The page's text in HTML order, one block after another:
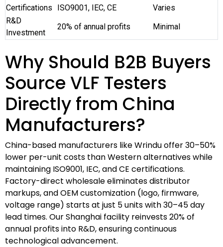
Certifications
ISO9001, IEC, CE
Varies
R&D
Investment
20% of annual profits Minimal
Why Should B2B Buyers
Source VLF Testers
Directly from China
Manufacturers?
China-based manufacturers like Wrindu offer 30–50%
lower per-unit costs than Western alternatives while
maintaining ISO9001, IEC, and CE certifications.
Factory-direct wholesale eliminates distributor
markups, and OEM customization (logo, firmware,
voltage range) starts at just 5 units with 30–45 day
lead times. Our Shanghai facility reinvests 20% of
annual profits into R&D, ensuring continuous
technological advancement.